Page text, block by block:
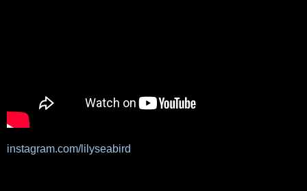
instagram.com/lilyseabird